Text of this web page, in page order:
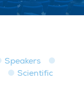
Speakers
Scientific